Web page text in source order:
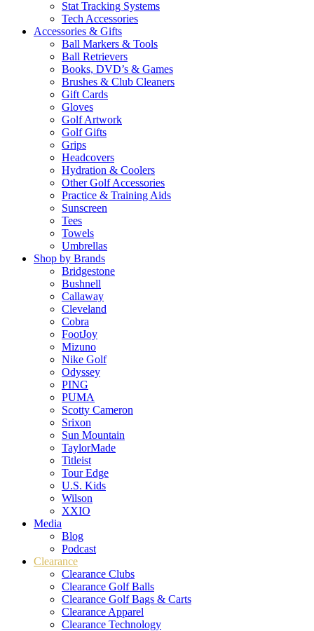
Stat Tracking Systems
Tech Accessories
Accessories & Gifts
Ball Markers & Tools
Ball Retrievers
Books, DVD’s & Games
Brushes & Club Cleaners
Gift Cards
Gloves
Golf Artwork
Golf Gifts
Grips
Headcovers
Hydration & Coolers
Other Golf Accessories
Practice & Training Aids
Sunscreen
Tees
Towels
Umbrellas
Shop by Brands
Bridgestone
Bushnell
Callaway
Cleveland
Cobra
FootJoy
Mizuno
Nike Golf
Odyssey
PING
PUMA
Scotty Cameron
Srixon
Sun Mountain
TaylorMade
Titleist
Tour Edge
U.S. Kids
Wilson
XXIO
Media
Blog
Podcast
Clearance
Clearance Clubs
Clearance Golf Balls
Clearance Golf Bags & Carts
Clearance Apparel
Clearance Technology